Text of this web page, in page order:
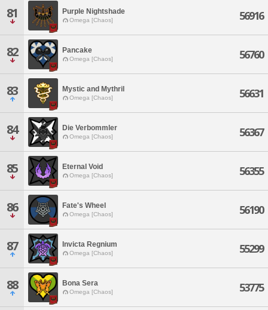
81 Purple Nightshade
Omega [Chaos] 56916
82 Pancake
Omega [Chaos] 56760
83 Mystic and Mythril
Omega [Chaos] 56631
84 Die Verbommler
Omega [Chaos] 56367
85 Eternal Void
Omega [Chaos] 56355
86 Fate's Wheel
Omega [Chaos] 56190
87 Invicta Regnium
Omega [Chaos] 55299
88 Bona Sera
Omega [Chaos] 53775